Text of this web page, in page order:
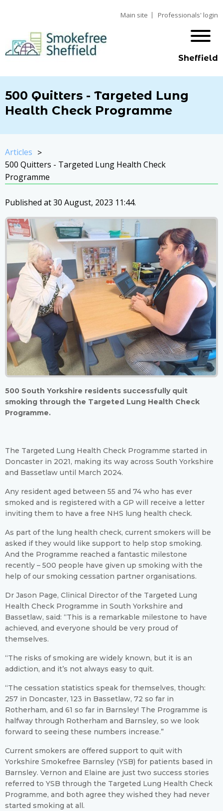
Main site Professionals' login
Sheffield
500 Quitters - Targeted Lung
Health Check Programme
Articles
500 Quitters - Targeted Lung Health Check
Programme
Published at 30 August, 2023 11:44.
500 South Yorkshire residents successfully quit
smoking through the Targeted Lung Health Check
Programme.
The Targeted Lung Health Check Programme started in
Doncaster in 2021, making its way across South Yorkshire
and Bassetlaw until March 2024.
Any resident aged between 55 and 74 who has ever
smoked and is registered with a GP will receive a letter
inviting them to have a free NHS lung health check.
As part of the lung health check, current smokers will be
asked if they would like support to help stop smoking.
And the Programme reached a fantastic milestone
recently – 500 people have given up smoking with the
help of our smoking cessation partner organisations.
Dr Jason Page, Clinical Director of the Targeted Lung
Health Check Programme in South Yorkshire and
Bassetlaw, said: “This is a remarkable milestone to have
achieved, and everyone should be very proud of
themselves.
“The risks of smoking are widely known, but it is an
addiction, and it’s not always easy to quit.
“The cessation statistics speak for themselves, though:
257 in Doncaster, 123 in Bassetlaw, 72 so far in
Rotherham, and 61 so far in Barnsley! The Programme is
halfway through Rotherham and Barnsley, so we look
forward to seeing these numbers increase.”
Current smokers are offered support to quit with
Yorkshire Smokefree Barnsley (YSB) for patients based in
Barnsley. Vernon and Elaine are just two success stories
referred to YSB through the Targeted Lung Health Check
Programme, and both agree they wished they had never
started smoking at all.